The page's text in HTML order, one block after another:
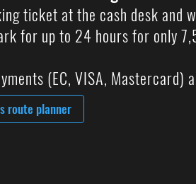
ticket at the cash desk
for up to 24 hours for only
(EC, VISA,
route planner